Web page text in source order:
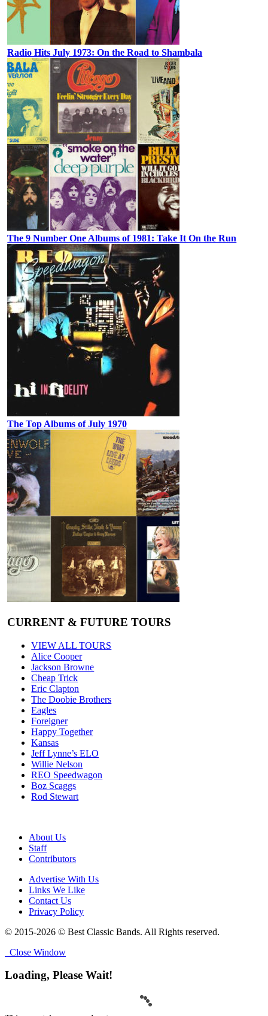
Radio Hits July 1973: On the Road to Shambala
The 9 Number One Albums of 1981: Take It On the Run
The Top Albums of July 1970
CURRENT & FUTURE TOURS
VIEW ALL TOURS
Alice Cooper
Jackson Browne
Cheap Trick
Eric Clapton
The Doobie Brothers
Eagles
Foreigner
Happy Together
Kansas
Jeff Lynne’s ELO
Willie Nelson
REO Speedwagon
Boz Scaggs
Rod Stewart
About Us
Staff
Contributors
Advertise With Us
Links We Like
Contact Us
Privacy Policy
© 2015-2026 © Best Classic Bands. All Rights reserved.
Close Window
Loading, Please Wait!